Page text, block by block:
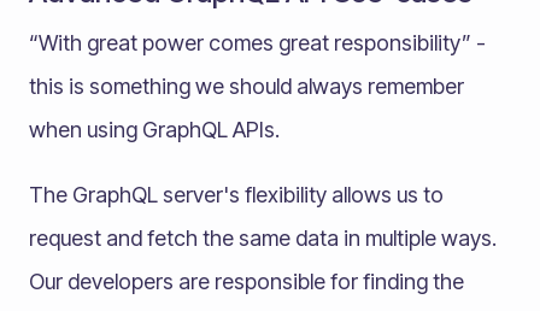
“With great power comes great responsibility” -
this is something we should always remember
when using GraphQL APIs.
The GraphQL server's flexibility allows us to
request and fetch the same data in multiple ways.
Our developers are responsible for finding the